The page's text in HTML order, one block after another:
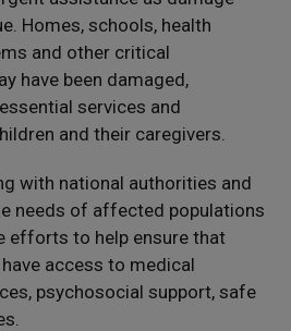
Homes, schools, health
and other critical
have been damaged,
services and
and their caregivers.
with national authorities and
needs of affected populations
efforts to help ensure that
access to medical
psychosocial support, safe